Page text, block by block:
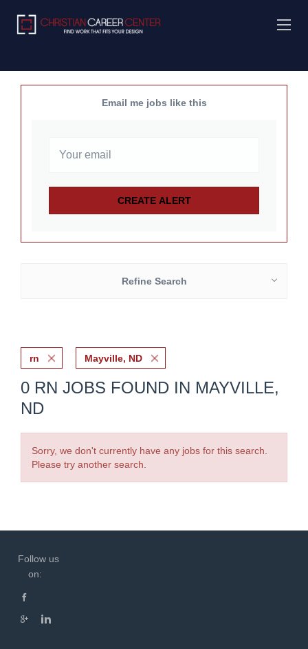
Email me jobs like this
Refine Search
rn Mayville, ND
0 RN JOBS FOUND IN MAYVILLE,
ND
Sorry, we don't currently have any jobs for this search.
Please try another search.
Follow us
on: